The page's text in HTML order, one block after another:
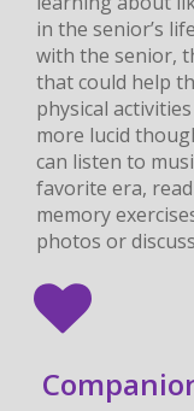
in the senior’s
with the senior,
that could help
physical
more lucid
can listen to
favorite era,
memory
photos or